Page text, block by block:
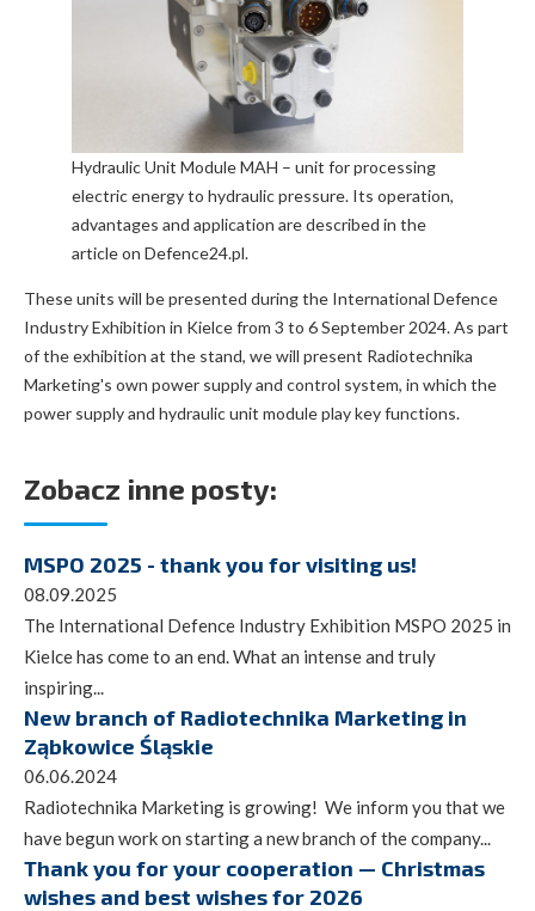
Hydraulic Unit Module MAH – unit for processing
electric energy to hydraulic pressure. Its operation,
advantages and application are described in the
article on Defence24.pl.
These units will be presented during the International Defence
Industry Exhibition in Kielce from 3 to 6 September 2024. As part
of the exhibition at the stand, we will present Radiotechnika
Marketing's own power supply and control system, in which the
power supply and hydraulic unit module play key functions.
Zobacz inne posty:
MSPO 2025 - thank you for visiting us!
08.09.2025
The International Defence Industry Exhibition MSPO 2025 in
Kielce has come to an end. What an intense and truly
inspiring...
New branch of Radiotechnika Marketing in
Ząbkowice Śląskie
06.06.2024
Radiotechnika Marketing is growing! We inform you that we
have begun work on starting a new branch of the company...
Thank you for your cooperation — Christmas
wishes and best wishes for 2026